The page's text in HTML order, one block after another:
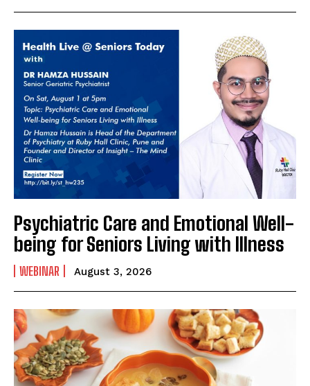
Psychiatric Care and Emotional Well-
being for Seniors Living with Illness
WEBINAR August 3, 2026